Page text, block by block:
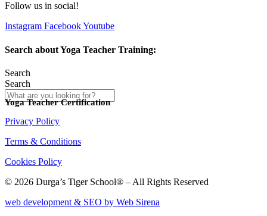
Follow us in social!
Instagram FacebookYoutube
Search about Yoga Teacher Training:
Search
Search
Yoga Teacher Certification
Privacy Policy
Terms & Conditions
Cookies Policy
© 2026 Durga’s Tiger School® – All Rights Reserved
web development & SEO by Web Sirena